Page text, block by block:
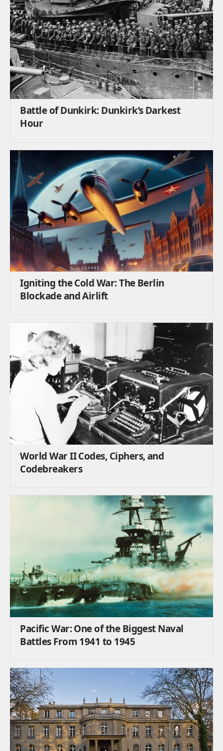
Battle of Dunkirk: Dunkirk’s Darkest
Hour
Igniting the Cold War: The Berlin
Blockade and Airlift
World War II Codes, Ciphers, and
Codebreakers
Pacific War: One of the Biggest Naval
Battles From 1941 to 1945